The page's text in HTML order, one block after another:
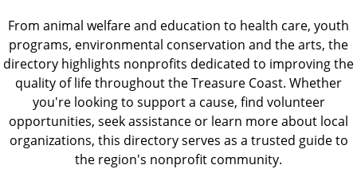
From animal welfare and education to health care, youth
programs, environmental conservation and the arts, the
directory highlights nonprofits dedicated to improving the
quality of life throughout the Treasure Coast. Whether
you're looking to support a cause, find volunteer
opportunities, seek assistance or learn more about local
organizations, this directory serves as a trusted guide to
the region's nonprofit community.